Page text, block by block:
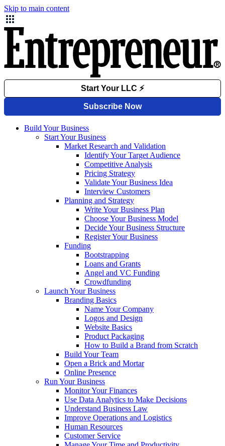
Skip to main content
Build Your Business
Start Your Business
Market Research and Validation
Identify Your Target Audience
Competitive Analysis
Pricing Strategy
Validate Your Business Idea
Interview Customers
Planning and Strategy
Write Your Business Plan
Choose Your Business Model
Decide Your Business Structure
Register Your Business
Funding
Bootstrapping
Loans and Grants
Angel and VC Funding
Crowdfunding
Launch Your Business
Branding Basics
Name Your Company
Logos and Design
Website Basics
Product Packaging
How to Build a Brand from Scratch
Build Your Team
Open a Brick and Mortar
Online Presence
Run Your Business
Monitor Your Finances
Use Data Analytics to Make Decisions
Understand Business Law
Improve Operations and Logistics
Human Resources
Customer Service